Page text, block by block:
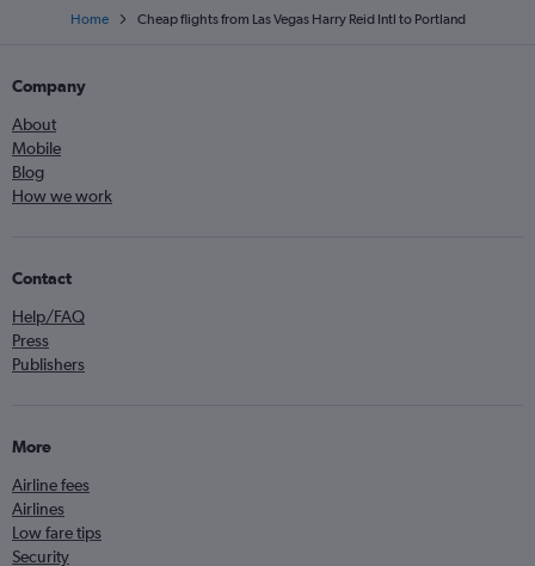
Home Cheap flights from Las Vegas Harry Reid Intl to Portland
Company
About
Mobile
Blog
How we work
Contact
Help/FAQ
Press
Publishers
More
Airline fees
Airlines
Low fare tips
Security